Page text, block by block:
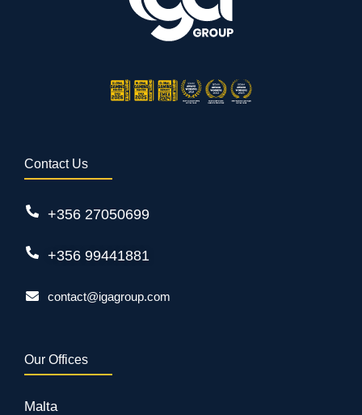
Contact Us
+356 27050699
+356 99441881
contact@igagroup.com
Our Offices
Malta